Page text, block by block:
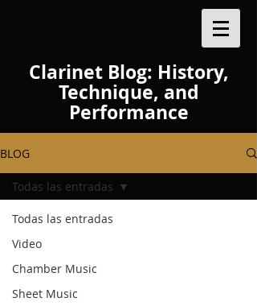
Clarinet Blog: History,
Technique, and
Performance
BLOG
Todas las entradas
Video
Chamber Music
Sheet Music
Todas las entradas